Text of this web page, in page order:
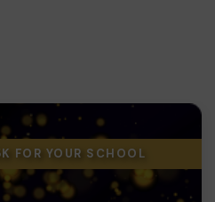
FOR YOUR SCHOOL